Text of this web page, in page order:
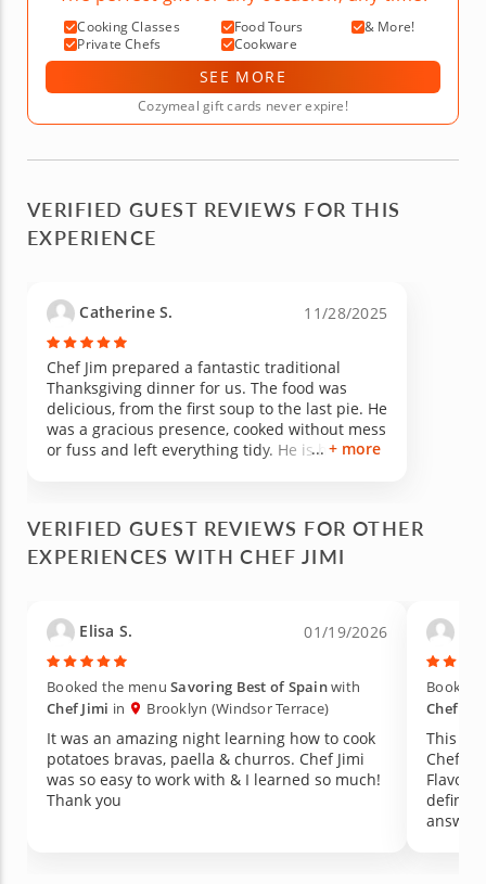
Cooking Classes Food Tours
& More!
Private Chefs
Cookware
SEE MORE
Cozymeal gift cards never expire!
VERIFIED GUEST REVIEWS FOR THIS
EXPERIENCE
Catherine S. 11/28/2025
Chef Jim prepared a fantastic traditional
Thanksgiving dinner for us. The food was
delicious, from the first soup to the last pie. He
was a gracious presence, cooked without mess
or fuss and left everything tidy. He is highly
+ more
VERIFIED GUEST REVIEWS FOR OTHER
EXPERIENCES WITH CHEF JIMI
Elisa S. 01/19/2026
Booked the menuSavoring Best of Spainwith
Chef Jimi in Brooklyn (Windsor Terrace)
It was an amazing night learning how to cook
potatoes bravas, paella & churros. Chef Jimi
was so easy to work with & I learned so much!
Thank you
Booked
Chef
This
Chef
Flavors